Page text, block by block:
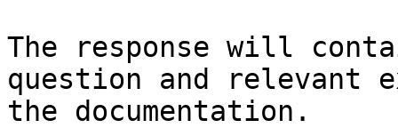
The response will
question and relevant
the documentation.